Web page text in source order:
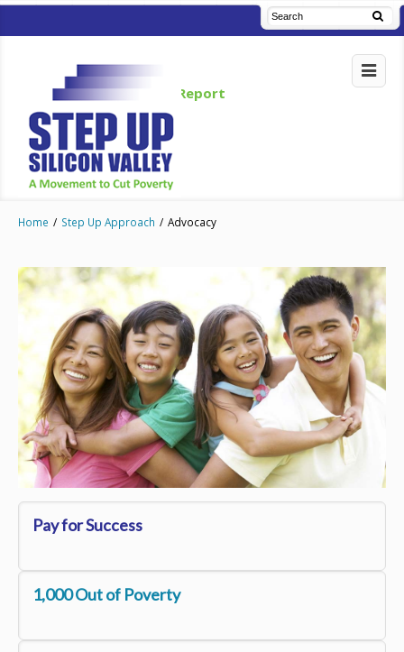
Read Our Blog Annual Report
Home / Step Up Approach / Advocacy
Pay for Success
1,000 Out of Poverty